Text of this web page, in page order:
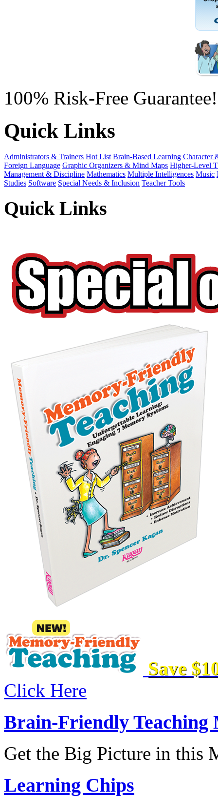
100% Risk-Free Guarantee!
Quick Links
Administrators & Trainers Hot List Brain-Based Learning Character
Foreign Language Graphic Organizers & Mind Maps Higher-Level
Management & Discipline Mathematics Multiple Intelligences Music
Studies Software Special Needs & Inclusion Teacher Tools
Quick Links
Save
Click Here
Brain-Friendly Teaching
Get the Big Picture in this
Learning Chips